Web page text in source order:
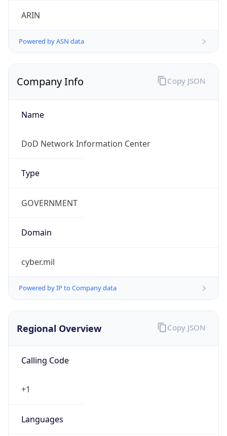
ARIN
Powered by ASN data
Company Info
Name
DoD Network Information Center
Type
GOVERNMENT
Domain
cyber.mil
Powered by IP to Company data
Copy JSON
Regional Overview
Calling Code
+1
Languages
Copy JSON